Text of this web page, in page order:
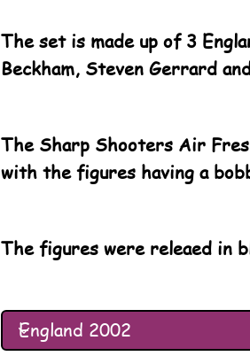
The set is made up of 3
Beckham, Steven Gerrard
The Sharp Shooters Air
with the figures having a
The figures were releaed in